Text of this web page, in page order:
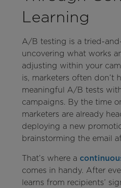
Learning
A/B testing is a tried-
uncovering what works
adjusting within your
is, marketers often don’t
meaningful A/B tests
campaigns. By the time
marketers are already
deploying a new
brainstorming the email
That’s where a
comes in handy. After
learns from recipients’